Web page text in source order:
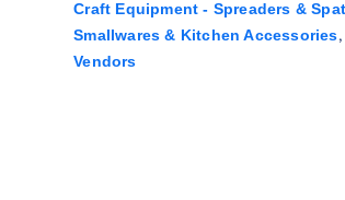
Craft Equipment - Spreaders &
Smallwares & Kitchen Accessories,
Vendors